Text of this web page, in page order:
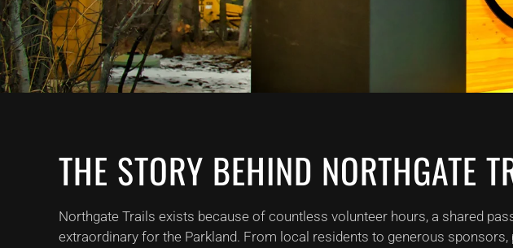
THE STORY BEHIND NORTHGATE
Northgate Trails exists because of countless volunteer hours, a shared
extraordinary for the Parkland. From local residents to generous